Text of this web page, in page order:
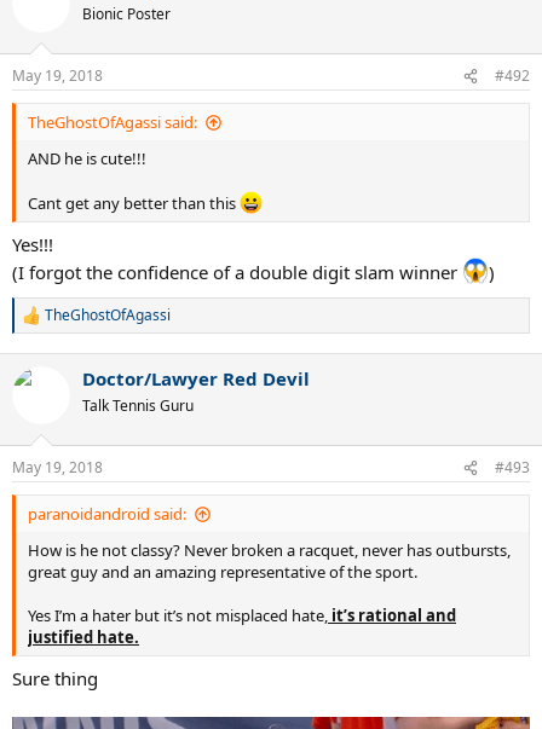
Bionic Poster
May 19, 2018 #492
TheGhostOfAgassi said:
AND he is cute!!!
Cant get any better than this
Yes!!!
(I forgot the confidence of a double digit slam winner
)
R
c
n
s
:
TheGhostOfAgassi
Doctor/Lawyer Red Devil
Talk Tennis Guru
May 19, 2018 #493
paranoidandroid said:
How is he not classy? Never broken a racquet, never has outbursts,
great guy and an amazing representative of the sport.
Yes I’m a hater but it’s not misplaced hate, it’s rational and
justified hate.
Sure thing